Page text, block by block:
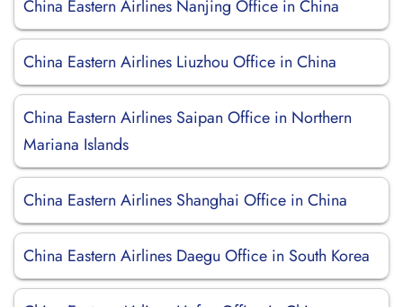
China Eastern Airlines Nanjing Office in China
China Eastern Airlines Liuzhou Office in China
China Eastern Airlines Saipan Office in Northern
Mariana Islands
China Eastern Airlines Shanghai Office in China
China Eastern Airlines Daegu Office in South Korea